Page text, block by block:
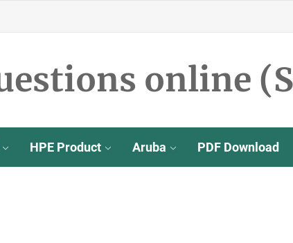
online
HPE Product Aruba PDF Download